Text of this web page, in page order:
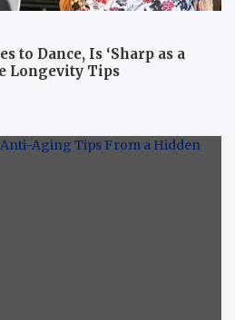
to Dance, Is ‘Sharp as a
Longevity Tips